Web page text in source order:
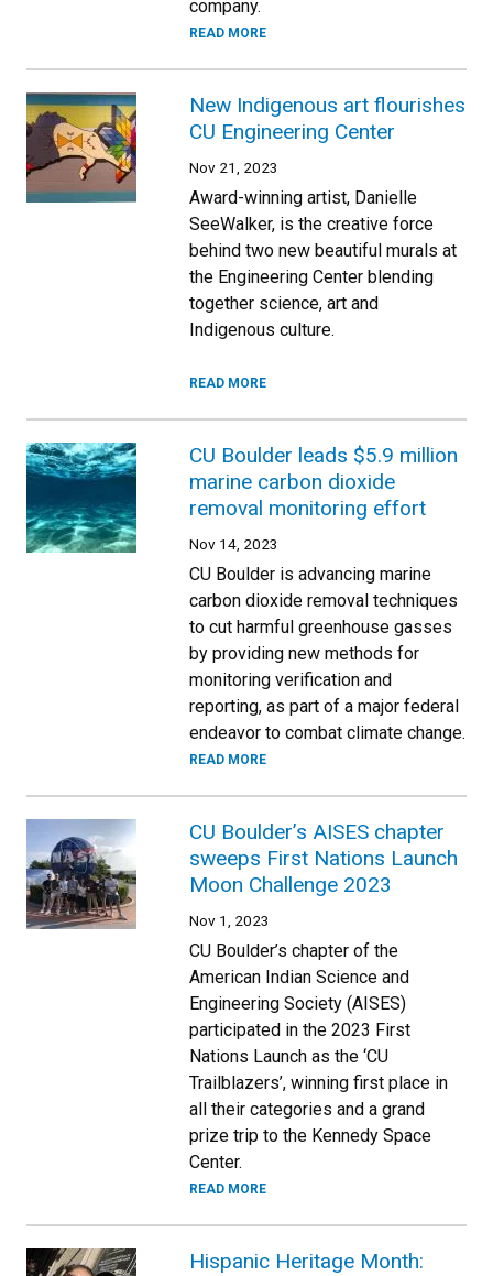
company.
READ MORE
New Indigenous art flourishes
CU Engineering Center
Nov 21, 2023
Award-winning artist, Danielle
SeeWalker, is the creative force
behind two new beautiful murals at
the Engineering Center blending
together science, art and
Indigenous culture.
READ MORE
CU Boulder leads $5.9 million
marine carbon dioxide
removal monitoring effort
Nov 14, 2023
CU Boulder is advancing marine
carbon dioxide removal techniques
to cut harmful greenhouse gasses
by providing new methods for
monitoring verification and
reporting, as part of a major federal
endeavor to combat climate change.
READ MORE
CU Boulder’s AISES chapter
sweeps First Nations Launch
Moon Challenge 2023
Nov 1, 2023
CU Boulder’s chapter of the
American Indian Science and
Engineering Society (AISES)
participated in the 2023 First
Nations Launch as the ‘CU
Trailblazers’, winning first place in
all their categories and a grand
prize trip to the Kennedy Space
Center.
READ MORE
Hispanic Heritage Month: